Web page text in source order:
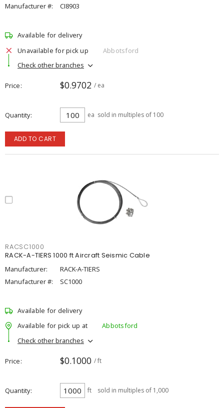
Manufacturer #: CI8903
Available for delivery
Unavailable for pick up
Abbotsford
Check other branches
Price $0.9702 / ea
Quantity ea sold in multiples of 100
ADD TO CART
RACSC1000
RACK-A-TIERS 1000 ft Aircraft Seismic Cable
Manufacturer:
RACK-A-TIERS
Manufacturer #:
SC1000
Available for delivery
Available for pick up at
Abbotsford
Check other branches
Price $0.1000 / ft
Quantity ft sold in multiples of 1,000